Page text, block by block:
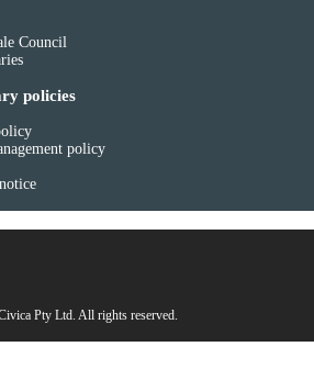
Council
policies
policy
Pty Ltd. All rights reserved.